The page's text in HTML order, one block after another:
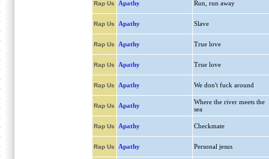
Rap Us Apathy Run, run away
Rap Us Apathy Slave
Rap Us Apathy True love
Rap Us Apathy True love
Rap Us Apathy We don't fuck around
Rap Us Apathy
Where the river meets the
sea
Rap Us Apathy Checkmate
Rap Us Apathy Personal jesus